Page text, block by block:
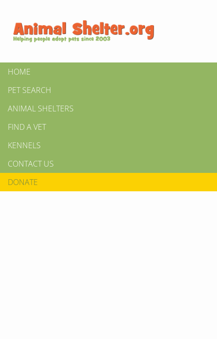
HOME
PET SEARCH
ANIMAL SHELTERS
FIND A VET
KENNELS
CONTACT US
DONATE